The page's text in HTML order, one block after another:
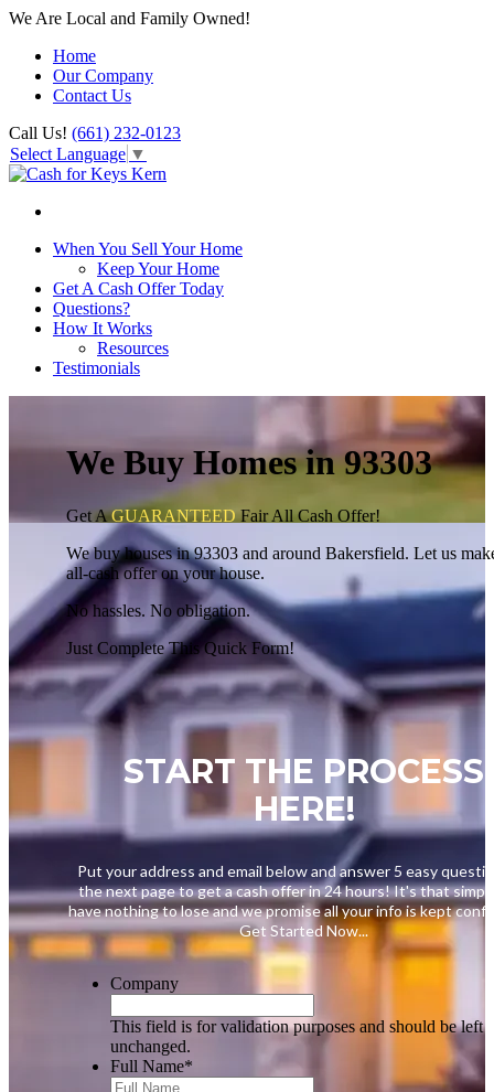
We Are Local and Family Owned!
Home
Our Company
Contact Us
Call Us! (661) 232-0123
Select Language ▼
When You Sell Your Home
Keep Your Home
Get A Cash Offer Today
Questions?
How It Works
Resources
Testimonials
We Buy Homes in 93303
Get AGUARANTEEDFairAll Cash Offer!
We buy houses in 93303 and around Bakersfield. Let us
all-cash offer on your house.
No hassles. No obligation.
Just Complete This Quick Form!
START THE PROCESS
HERE!
Put your address and email below and answer 5 easy
the next page to get a cash offer in 24 hours! It's that
have nothing to lose and we promise all your info is kept
Get Started Now...
Company
This field is for validation purposes and should be left
unchanged.
Full Name*